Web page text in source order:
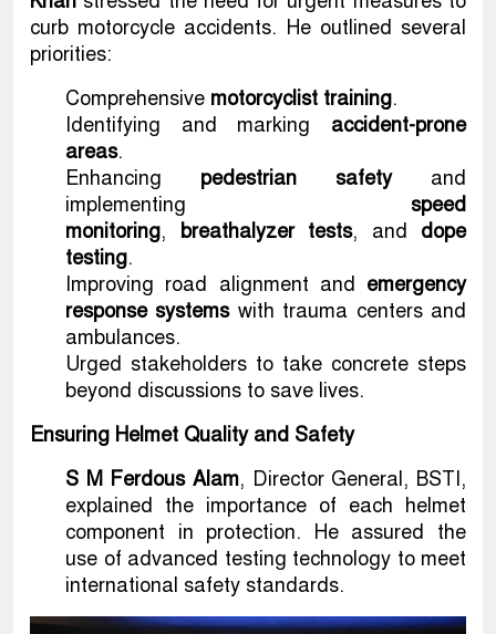
curb motorcycle accidents. He outlined several
priorities:
Comprehensive motorcyclist training.
Identifying and marking accident-prone
areas.
Enhancing pedestrian safetyand
implementing speed
monitoring, breathalyzer tests, and dope
testing.
Improving road alignment and emergency
response systemswith trauma centers and
ambulances.
Urged stakeholders to take concrete steps
beyond discussions to save lives.
Ensuring Helmet Quality and Safety
S M Ferdous Alam, Director General, BSTI,
explained the importance of each helmet
component in protection. He assured the
use of advanced testing technology to meet
international safety standards.